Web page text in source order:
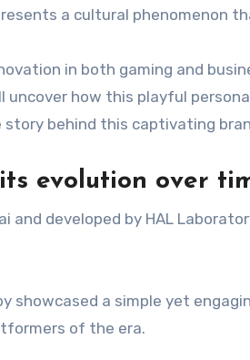
a cultural phenomenon
in both gaming and
uncover how this playful
behind this captivating
evolution over
developed by HAL
showcased a simple yet
of the era.